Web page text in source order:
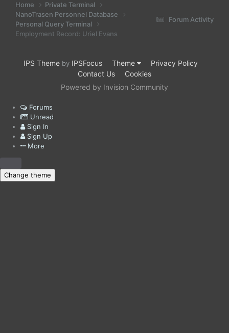
Forum Activity
Home
Private Terminal
NanoTrasen Personnel Database
Personal Query Terminal
Employment Record: Uriel Evans
IPS Theme by IPSFocus Theme
Privacy Policy
Contact Us
Cookies
Powered by Invision Community
Forums
Unread
Sign In
Sign Up
More
Change theme